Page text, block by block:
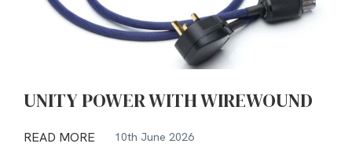
UNITY POWER WITH WIREWOUND
READ MORE 10th June 2026